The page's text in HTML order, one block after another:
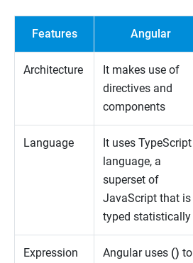
Features Angular
Architecture
It makes use of
directives and
components
Language
It uses TypeScript
language, a
superset of
JavaScript that is
typed statistically
Expression
Angular uses () to